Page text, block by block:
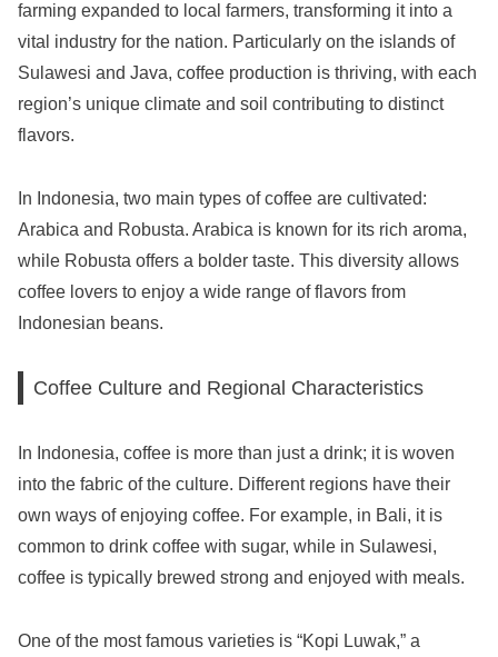
farming expanded to local farmers, transforming it into a
vital industry for the nation. Particularly on the islands of
Sulawesi and Java, coffee production is thriving, with each
region’s unique climate and soil contributing to distinct
flavors.
In Indonesia, two main types of coffee are cultivated:
Arabica and Robusta. Arabica is known for its rich aroma,
while Robusta offers a bolder taste. This diversity allows
coffee lovers to enjoy a wide range of flavors from
Indonesian beans.
Coffee Culture and Regional Characteristics
In Indonesia, coffee is more than just a drink; it is woven
into the fabric of the culture. Different regions have their
own ways of enjoying coffee. For example, in Bali, it is
common to drink coffee with sugar, while in Sulawesi,
coffee is typically brewed strong and enjoyed with meals.
One of the most famous varieties is “Kopi Luwak,” a